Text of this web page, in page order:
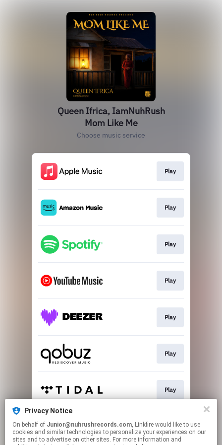
Queen Ifrica, IamNuhRush
Mom Like Me
Choose music service
Play
Play
Play
Play
Play
Play
Play
Play
Privacy Notice
On behalf of Junior@nuhrushrecords.com, Linkfire would like to use
cookies and similar technologies to personalize your experiences on our
sites and to advertise on other sites. For more information and